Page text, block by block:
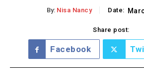
By: Nisa Nancy Date:
Share post:
Facebook